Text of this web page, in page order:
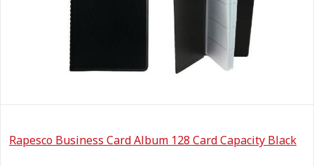
Rapesco Business Card Album 128 Card Capacity Black